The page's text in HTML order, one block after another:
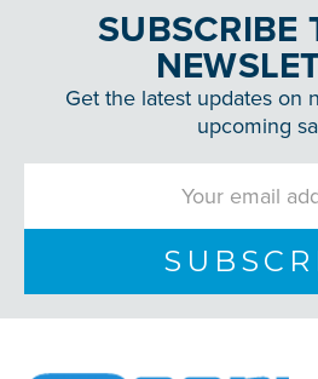
SUBSCRIBE
Get the latest updates on
upcoming